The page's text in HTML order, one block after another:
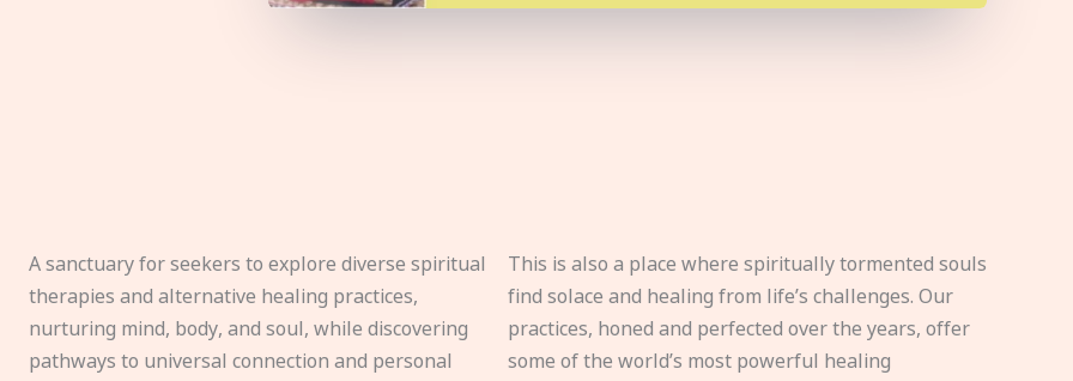
A sanctuary for seekers to explore diverse spiritual
therapies and alternative healing practices,
nurturing mind, body, and soul, while discovering
pathways to universal connection and personal
This is also a place where spiritually tormented souls
find solace and healing from life’s challenges. Our
practices, honed and perfected over the years, offer
some of the world’s most powerful healing